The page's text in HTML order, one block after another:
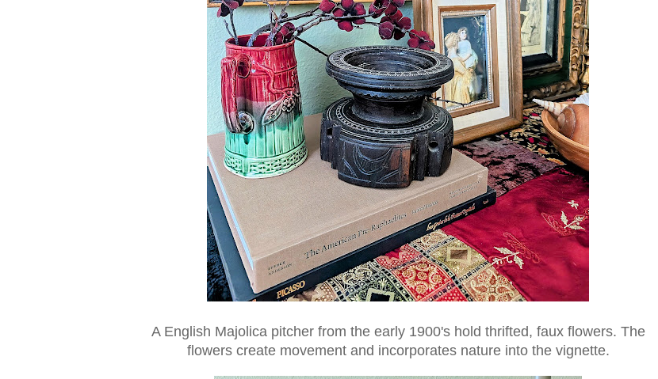
A English Majolica pitcher from the early 1900's hold thrifted, faux flowers. The
flowers create movement and incorporates nature into the vignette.